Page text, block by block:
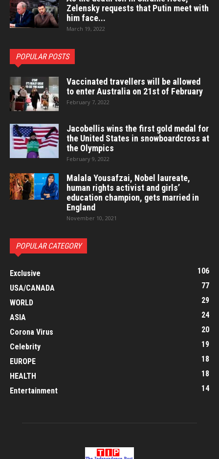
Zelensky requests that Putin meet with
him face...
March 19, 2022
POPULAR POSTS
Vaccinated travellers will be allowed
to enter Australia on 21st of February
February 7, 2022
Jacobellis wins the first gold medal for
the United States in snowboardcross at
the Olympics
February 9, 2022
Malala Yousafzai, Nobel laureate,
human rights activist and girls’
education champion, gets married in
England
November 10, 2021
POPULAR CATEGORY
Exclusive
106
USA/CANADA
77
WORLD
29
ASIA
24
Corona Virus
20
Celebrity
19
EUROPE
18
HEALTH
18
Entertainment
14